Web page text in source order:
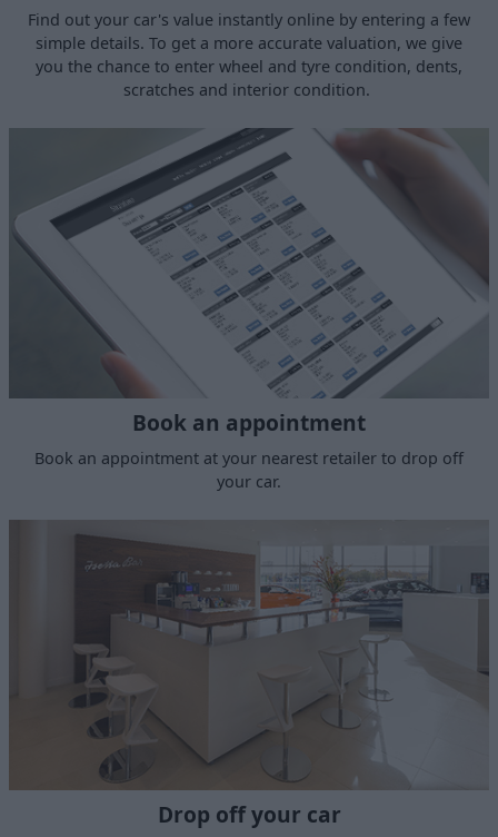
Find out your car's value instantly online by entering a few
simple details. To get a more accurate valuation, we give
you the chance to enter wheel and tyre condition, dents,
scratches and interior condition.
Book an appointment
Book an appointment at your nearest retailer to drop off
your car.
Drop off your car